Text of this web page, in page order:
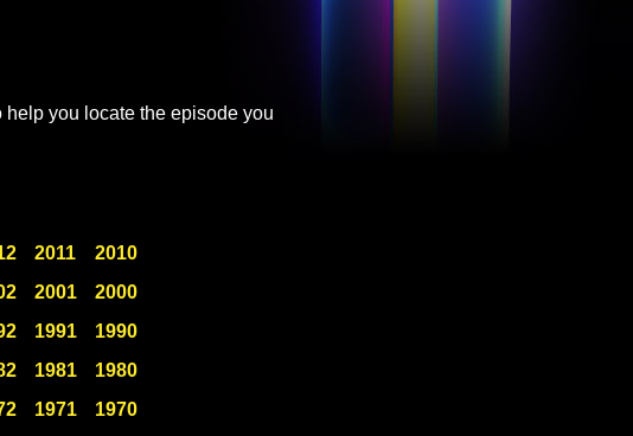
help you locate the episode you
2011
2010
2001
2000
1991
1990
1981
1980
1971
1970